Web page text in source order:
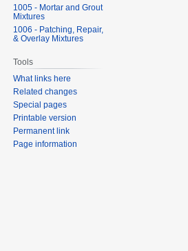
1005 - Mortar and Grout
Mixtures
1006 - Patching, Repair,
& Overlay Mixtures
Tools
What links here
Related changes
Special pages
Printable version
Permanent link
Page information